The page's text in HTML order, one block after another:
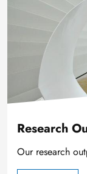
Research
Our research